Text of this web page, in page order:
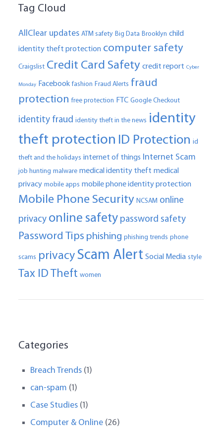
Tag Cloud
AllClear updates ATM safety Big Data Brooklyn child
identity theft protection computer safety
Craigslist Credit Card Safety credit report Cyber
Monday Facebook fashion Fraud Alerts fraud
protection free protection FTC Google Checkout
identity fraud identity theft in the news identity
theft protection ID Protection id
theft and the holidays internet of things Internet Scam
job hunting malware medical identity theft medical
privacy mobile apps mobile phone identity protection
Mobile Phone Security NCSAM online
privacy online safety password safety
Password Tips phishing phishing trends phone
scams privacy Scam Alert Social Media style
Tax ID Theft women
Categories
Breach Trends (1)
can-spam (1)
Case Studies (1)
Computer & Online (26)